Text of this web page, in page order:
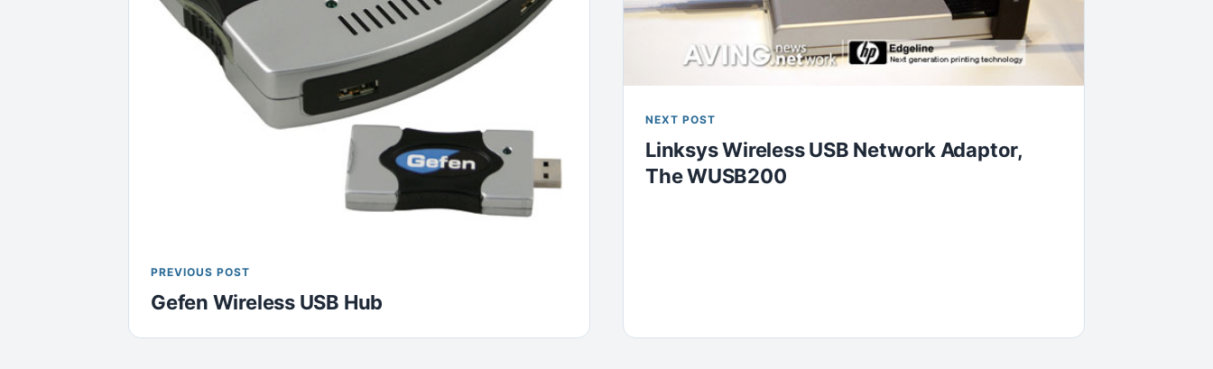
PREVIOUS POST
Gefen Wireless USB Hub
NEXT POST
Linksys Wireless USB Network Adaptor,
The WUSB200